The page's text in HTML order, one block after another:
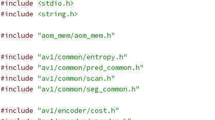
#include
<stdio.h>
#include
<string.h>
#include "aom_mem/aom_mem.h"
#include "av1/common/entropy.h"
#include "av1/common/pred_common.h"
#include "av1/common/scan.h"
#include "av1/common/seg_common.h"
#include "av1/encoder/cost.h"